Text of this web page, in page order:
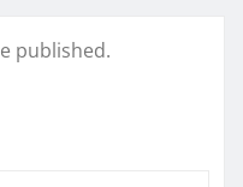
published.